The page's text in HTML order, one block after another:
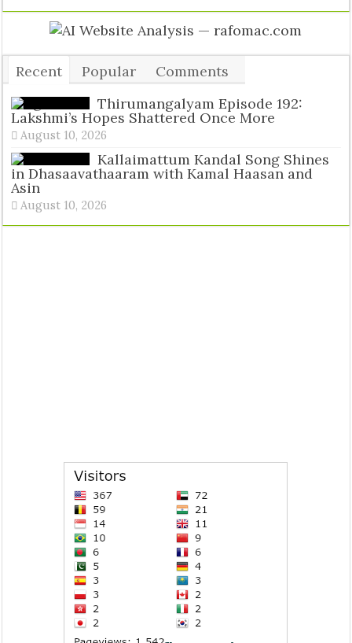
Recent Popular
Comments
Tags
Thirumangalyam Episode 192:
Lakshmi’s Hopes Shattered Once More
August 10, 2026
Kallaimattum Kandal Song Shines
in Dhasaavathaaram with Kamal Haasan and
Asin
August 10, 2026